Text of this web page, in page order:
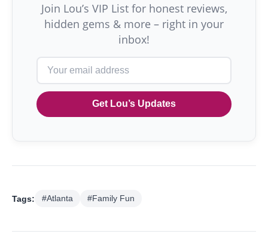
Join Lou’s VIP List for honest reviews,
hidden gems & more – right in your
inbox!
Get Lou’s Updates
Tags: #Atlanta #Family Fun